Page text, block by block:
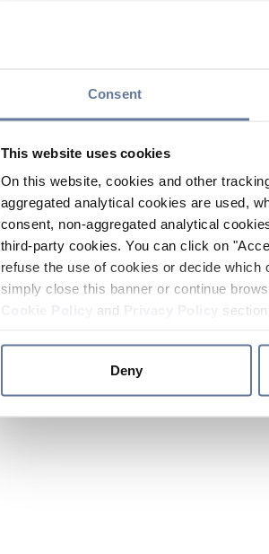
Consent
This website uses cookies
On this website, cookies and other
aggregated analytical cookies are used,
consent, non-aggregated analytical
third-party cookies. You can click on
refuse the use of cookies or decide
simply close this banner or continue
and
Deny